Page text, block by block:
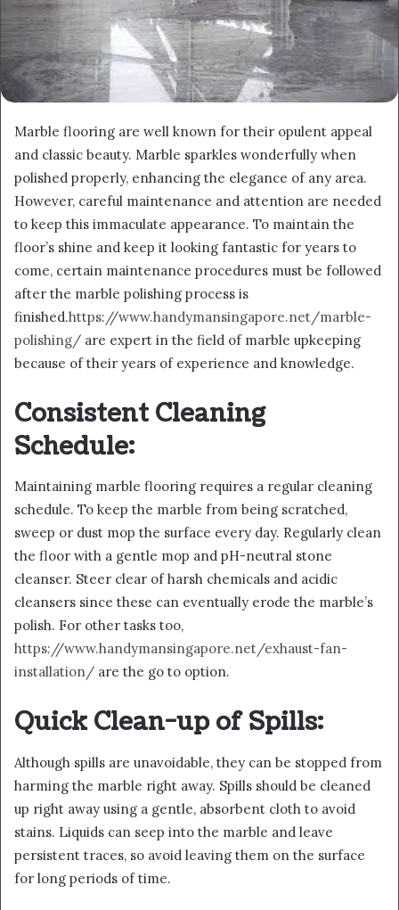
Marble flooring are well known for their opulent appeal
and classic beauty. Marble sparkles wonderfully when
polished properly, enhancing the elegance of any area.
However, careful maintenance and attention are needed
to keep this immaculate appearance. To maintain the
floor’s shine and keep it looking fantastic for years to
come, certain maintenance procedures must be followed
after the marble polishing process is
finished.https://www.handymansingapore.net/marble-
polishing/ are expert in the field of marble upkeeping
because of their years of experience and knowledge.
Consistent Cleaning
Schedule:
Maintaining marble flooring requires a regular cleaning
schedule. To keep the marble from being scratched,
sweep or dust mop the surface every day. Regularly clean
the floor with a gentle mop and pH-neutral stone
cleanser. Steer clear of harsh chemicals and acidic
cleansers since these can eventually erode the marble’s
polish. For other tasks too,
https://www.handymansingapore.net/exhaust-fan-
installation/ are the go to option.
Quick Clean-up of Spills:
Although spills are unavoidable, they can be stopped from
harming the marble right away. Spills should be cleaned
up right away using a gentle, absorbent cloth to avoid
stains. Liquids can seep into the marble and leave
persistent traces, so avoid leaving them on the surface
for long periods of time.